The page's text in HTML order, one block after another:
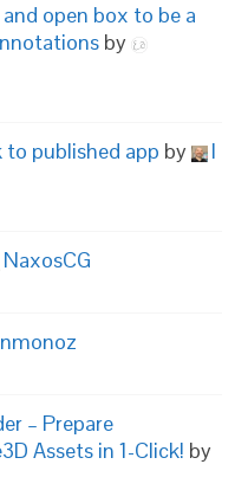
open box to be a
by
to published app by
I
NaxosCG
– Prepare
Assets in 1-Click! by